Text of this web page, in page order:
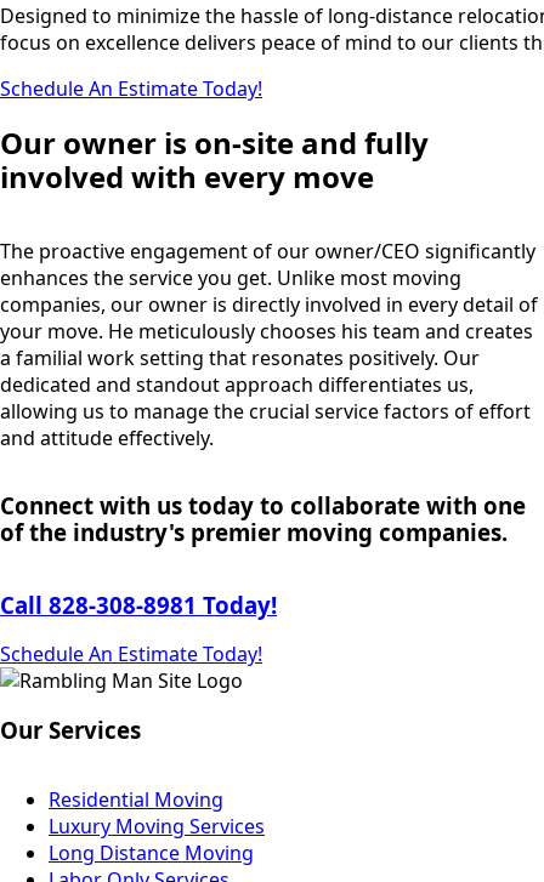
Designed to minimize the hassle of long-distance
focus on excellence delivers peace of mind to our clients
Schedule An Estimate Today!
Our owner is on-site and fully
involved with every move
The proactive engagement of our owner/CEO significantly
enhances the service you get. Unlike most moving
companies, our owner is directly involved in every detail of
your move. He meticulously chooses his team and creates
a familial work setting that resonates positively. Our
dedicated and standout approach differentiates us,
allowing us to manage the crucial service factors of effort
and attitude effectively.
Connect with us today to collaborate with one
of the industry's premier moving companies.
Call 828-308-8981 Today!
Schedule An Estimate Today!
Our Services
Residential Moving
Luxury Moving Services
Long Distance Moving